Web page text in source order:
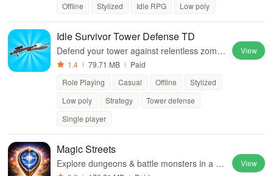
Offline
Stylized Idle RPG Low poly
Idle Survivor Tower Defense TD
Defend your tower against relentless zombi
e waves while upgrading survivors, explorin
r victory.
1.4 79.71 MB
Paid
Role Playing
Casual Offline
Stylized
Low poly
Strategy
Tower defense
Single player
View
Magic Streets
Explore dungeons & battle monsters in a st
View